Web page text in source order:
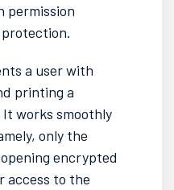
permission
protection.
a user with
printing a
works smoothly
only the
encrypted
access to the